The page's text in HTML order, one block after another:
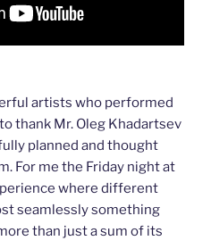
artists who performed
thank Mr. Oleg Khadartsev
planned and thought
For me the Friday night at
where different
seamlessly something
than just a sum of its